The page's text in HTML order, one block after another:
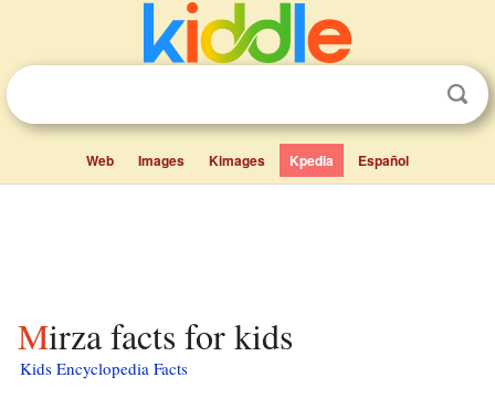
Web Images Kimages Kpedia Español
Mirza facts for kids
Kids Encyclopedia Facts